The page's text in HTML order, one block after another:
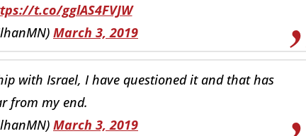
t.co/gglAS4FVJW
March 3, 2019
with Israel, I have questioned it and that has
from my end.
March 3, 2019